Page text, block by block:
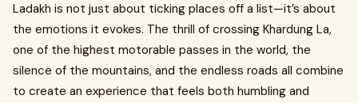
Ladakh is not just about ticking places off a list—it’s about
the emotions it evokes. The thrill of crossing Khardung La,
one of the highest motorable passes in the world, the
silence of the mountains, and the endless roads all combine
to create an experience that feels both humbling and